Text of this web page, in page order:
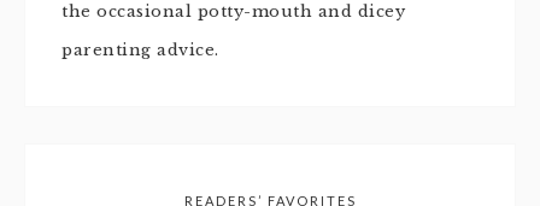
the occasional potty-mouth and dicey
parenting advice.
READERS’ FAVORITES